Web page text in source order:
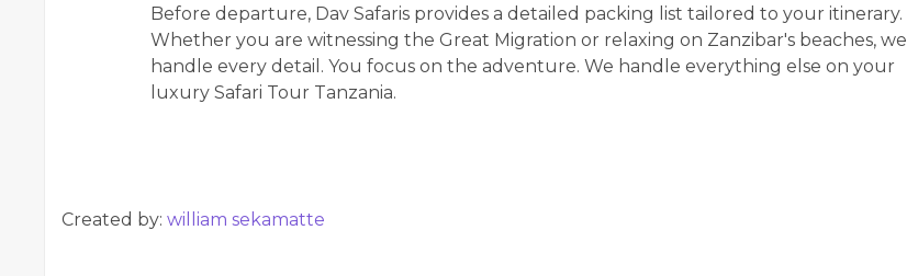
Before departure, Dav Safaris provides a detailed packing list tailored to your itinerary.
Whether you are witnessing the Great Migration or relaxing on Zanzibar's beaches, we
handle every detail. You focus on the adventure. We handle everything else on your
luxury Safari Tour Tanzania.
Created by: william sekamatte